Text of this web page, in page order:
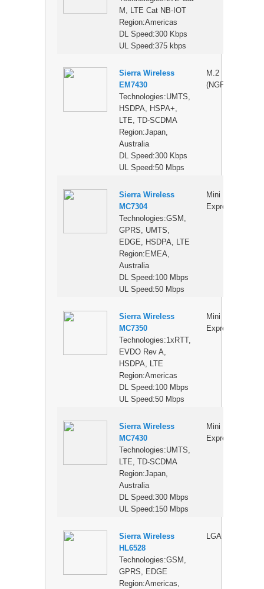
M, LTE Cat NB-IOT
Region:Americas
DL Speed:300 Kbps
UL Speed:375 kbps
Sierra Wireless
EM7430
Technologies:UMTS,
HSDPA, HSPA+,
LTE, TD-SCDMA
Region:Japan,
Australia
DL Speed:300 Kbps
UL Speed:50 Mbps
M.2
(NGFF)
Sierra Wireless
MC7304
Technologies:GSM,
GPRS, UMTS,
EDGE, HSDPA, LTE
Region:EMEA,
Australia
DL Speed:100 Mbps
UL Speed:50 Mbps
Mini PCI
Express
Sierra Wireless
MC7350
Technologies:1xRTT,
EVDO Rev A,
HSDPA, LTE
Region:Americas
DL Speed:100 Mbps
UL Speed:50 Mbps
Mini PCI
Express
Sierra Wireless
MC7430
Technologies:UMTS,
LTE, TD-SCDMA
Region:Japan,
Australia
DL Speed:300 Mbps
UL Speed:150 Mbps
Mini PCI
Express
Sierra Wireless
HL6528
Technologies:GSM,
GPRS, EDGE
Region:Americas,
LGA